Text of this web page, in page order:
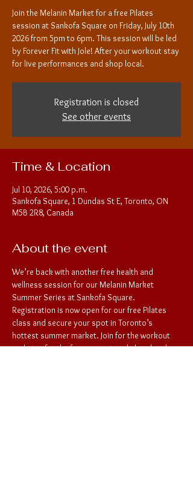
Join the Melanin Market for a free Pilates
session at Sankofa Square on Friday, July 10th
2026 from 5pm to 6pm. This session will be led
by Forever Fit with Jole! After your workout stay
for live performances and shop local.
Registration is closed
See other events
Time & Location
Jul 10, 2026, 5:00 p.m.
Sankofa Square, 1 Dundas St E, Toronto, ON
M5B 2R8, Canada
About the event
We’re back with another free health and
wellness session for our Melanin Market
Summer Series at Sankofa Square.
Registration is now open for our free Pilates
class and secure your spot in Toronto’s
hottest summer market. Join for the workout
and stay for the free concert and shop local.